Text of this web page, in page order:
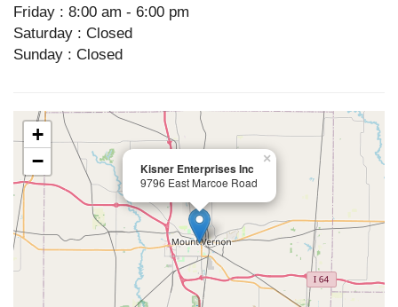
Friday : 8:00 am - 6:00 pm
Saturday : Closed
Sunday : Closed
Kisner Enterprises Inc
9796 East Marcoe Road
×
+
−